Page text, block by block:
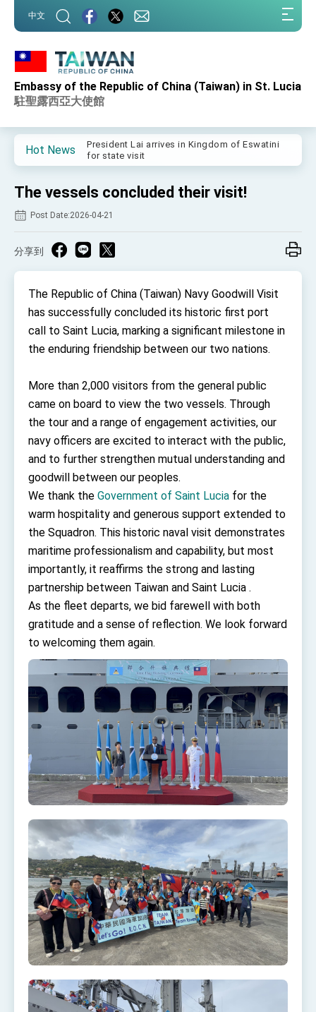
中文
Embassy of the Republic of China (Taiwan) in St. Lucia
駐聖露西亞大使館
Hot News
Important Remarks of the Ministry of Foreign
Affairs
advancing Taiwan-US exchanges and
cooperation
President Lai arrives in Kingdom of Eswatini
for state visit
Taiwan’s economic growth is a priority for
President Lai
President Lai’s remarks for Lunar New Year
Taiwan- US Economic Prosperity Partnership
Dialogue
FM Lin attends Taiwan Panorama exhibit at
TIBE
President Lai meets US delegation led by
Senator Ruben Gallego
diplomacy
EY details tariff negotiations with U.S.
FM Lin hosts ABAC representatives
MOFA poll shows widespread support for
government diplomacy approach
President Lai delivers 2026 New Year’s
Address
Presidential Office thanks US President
Trump for signing Taiwan Assurance
Implementation Act
President Lai delivers 2025 National Day
Address
Presidential Inauguration Speech
Major speeches
Important Remarks of the Ministry of Foreign
Taiwan government to open office in Arizona,
advancing Taiwan-US exchanges and
cooperation
The vessels concluded their visit!
Post Date:2026-04-21
分享到
The Republic of China (Taiwan) Navy Goodwill Visit
has successfully concluded its historic first port
call to Saint Lucia, marking a significant milestone in
the enduring friendship between our two nations.
More than 2,000 visitors from the general public
came on board to view the two vessels. Through
the tour and a range of engagement activities, our
navy officers are excited to interact with the public,
and to further strengthen mutual understanding and
goodwill between our peoples.
We thank the Government of Saint Lucia for the
warm hospitality and generous support extended to
the Squadron. This historic naval visit demonstrates
maritime professionalism and capability, but most
importantly, it reaffirms the strong and lasting
partnership between Taiwan and Saint Lucia .
As the fleet departs, we bid farewell with both
gratitude and a sense of reflection. We look forward
to welcoming them again.